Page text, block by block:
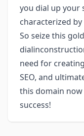
you dial up your
characterized
So seize this
need for
SEO, and
this domain
success!